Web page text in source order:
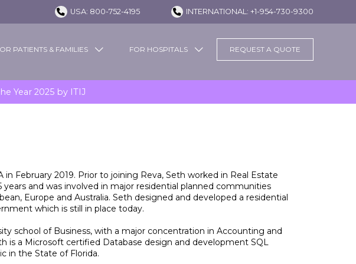
USA: 800-752-4195 INTERNATIONAL: +1-954-730-9300
PATIENTS & FAMILIES FOR HOSPITALS REQUEST A QUOTE
Year 2025 by ITIJ
February 2019. Prior to joining Reva, Seth worked in Real Estate
and was involved in major residential planned communities
Europe and Australia. Seth designed and developed a residential
which is still in place today.
school of Business, with a major concentration in Accounting and
is a Microsoft certified Database design and development SQL
in the State of Florida.